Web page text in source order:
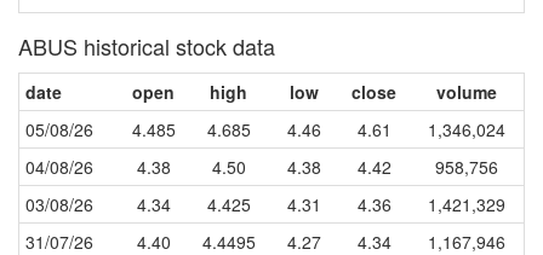
ABUS historical stock data
date open high low close
volume
05/08/26
4.485 4.685 4.46 4.61
1,346,024
04/08/26
4.38 4.50 4.38 4.42
958,756
03/08/26
4.34 4.425 4.31 4.36
1,421,329
31/07/26
4.40 4.4495 4.27 4.34
1,167,946